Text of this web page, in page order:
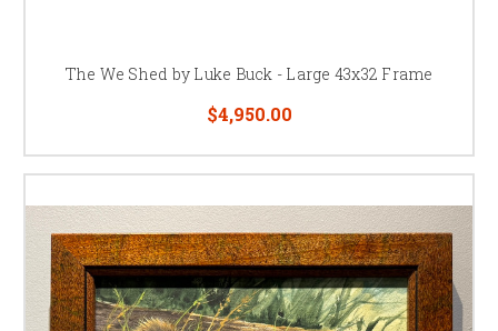
The We Shed by Luke Buck - Large 43x32 Frame
$4,950.00